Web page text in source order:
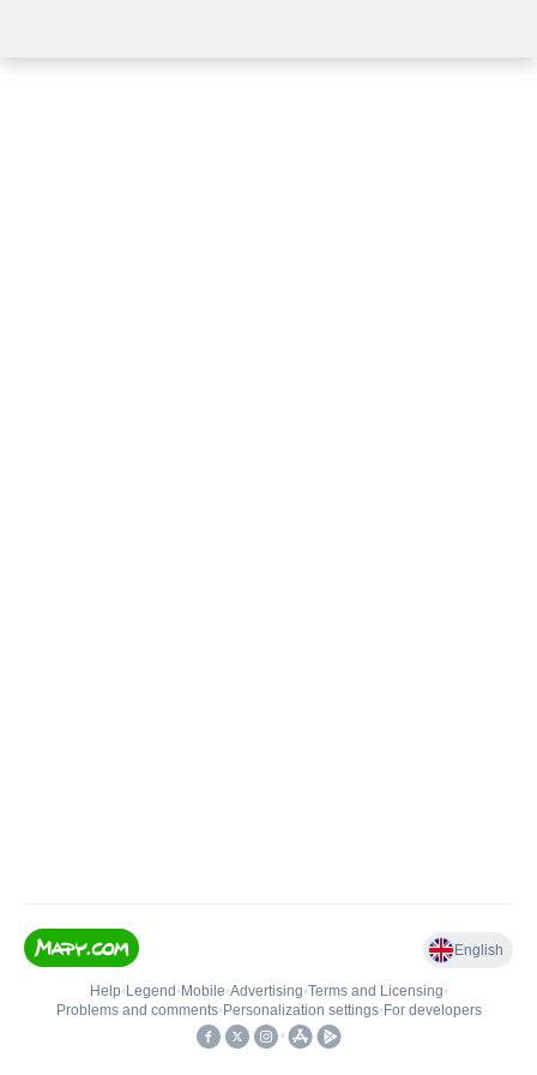
English
Help• Legend • Mobile•Advertising•Terms and Licensing•
Problems and comments• Personalization settings• For developers
•